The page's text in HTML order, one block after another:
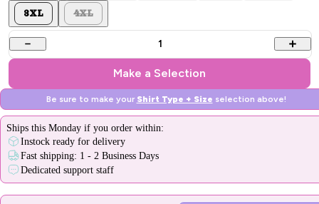
3XL 4XL
1
Make a Selection
Be sure to make your Shirt Type + Size selection above!
Ships this Monday if you order within:
Instock ready for delivery
Fast shipping: 1 - 2 Business Days
Dedicated support staff